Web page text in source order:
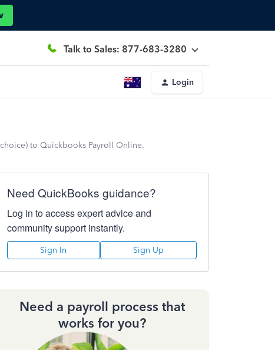
Talk to Sales: 877-683-3280
Login
to Quickbooks Payroll Online.
Need QuickBooks guidance?
Log in to access expert advice and
community support instantly.
Sign In Sign Up
Need a payroll process that
works for you?